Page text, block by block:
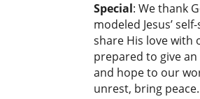
Special: We thank
modeled Jesus’
share His love with
prepared to give an
and hope to our
unrest, bring